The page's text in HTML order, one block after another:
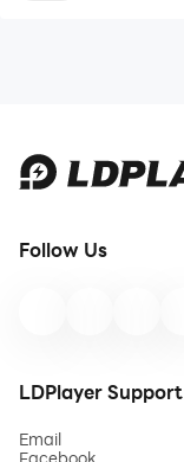
Follow Us
LDPlayer Support
Email